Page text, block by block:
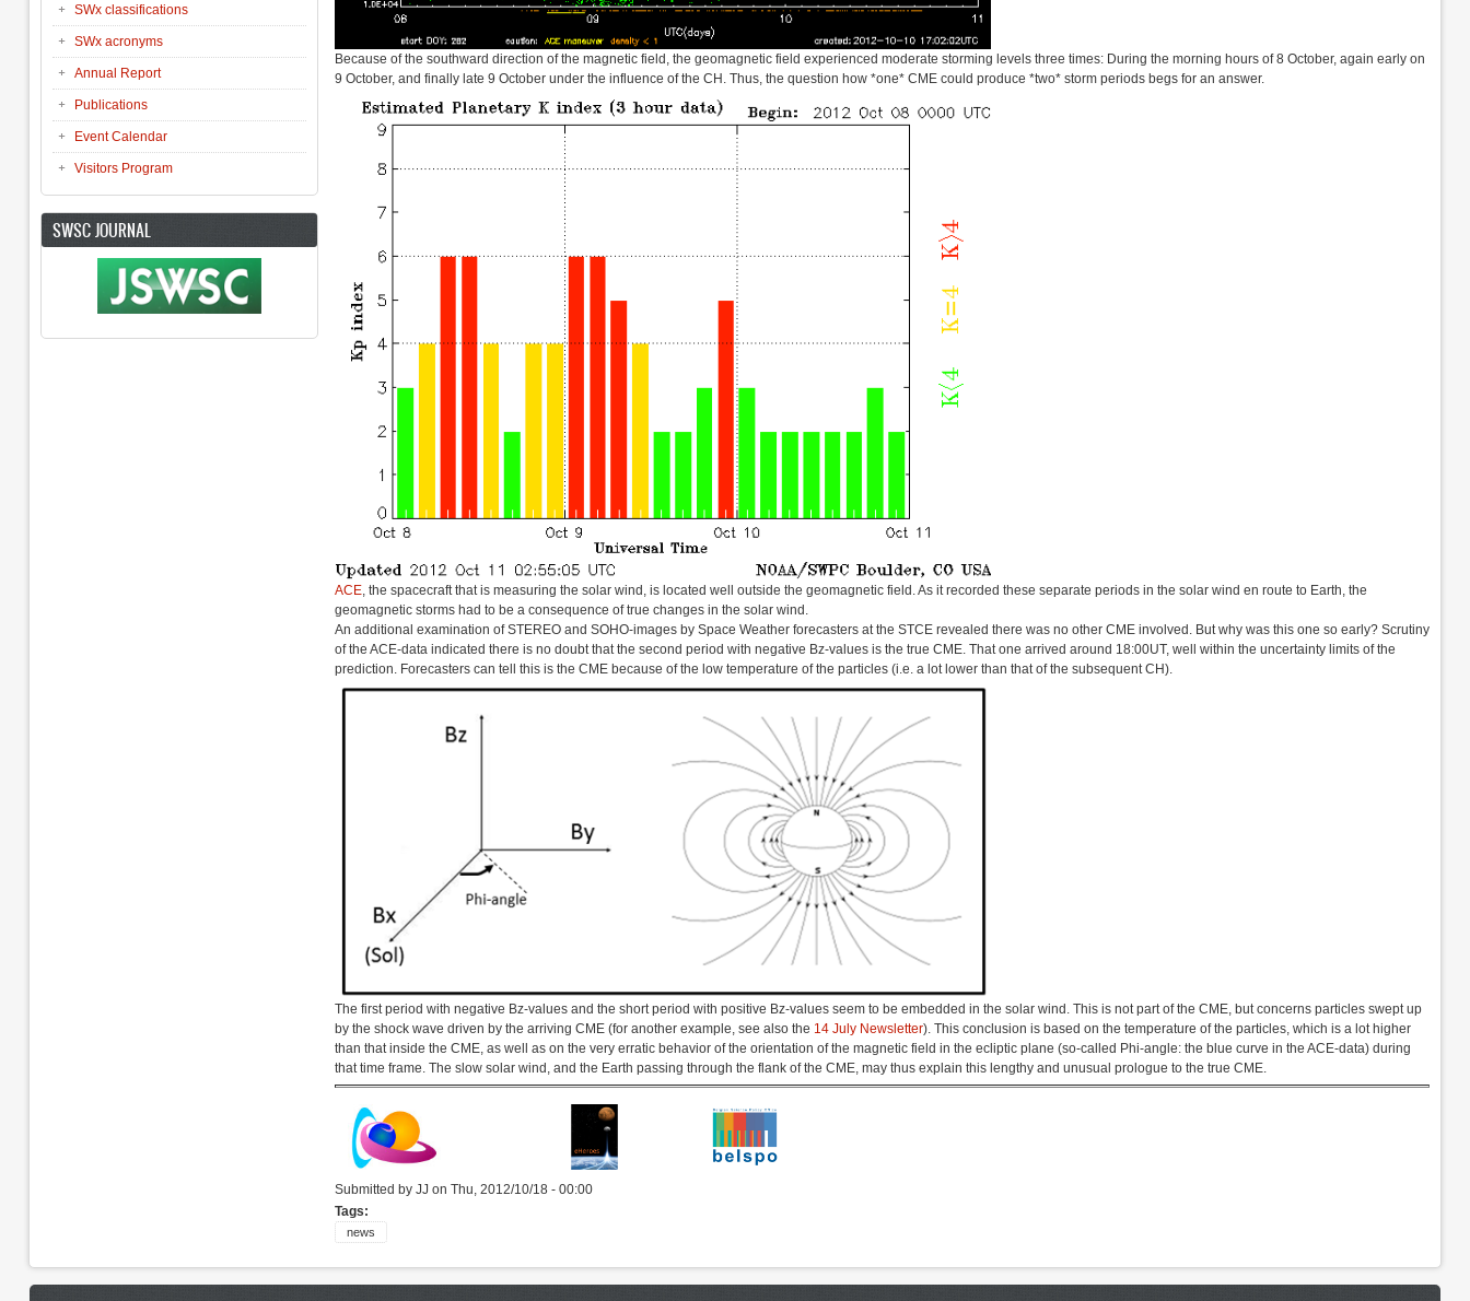
Because of the southward direction of the magnetic field, the geomagnetic field experienced moderate storming levels three times: During the morning hours of 8 October, again early on
9 October, and finally late 9 October under the influence of the CH. Thus, the question how *one* CME could produce *two* storm periods begs for an answer.
ACE, the spacecraft that is measuring the solar wind, is located well outside the geomagnetic field. As it recorded these separate periods in the solar wind en route to Earth, the
geomagnetic storms had to be a consequence of true changes in the solar wind.
An additional examination of STEREO and SOHO-images by Space Weather forecasters at the STCE revealed there was no other CME involved. But why was this one so early? Scrutiny
of the ACE-data indicated there is no doubt that the second period with negative Bz-values is the true CME. That one arrived around 18:00UT, well within the uncertainty limits of the
prediction. Forecasters can tell this is the CME because of the low temperature of the particles (i.e. a lot lower than that of the subsequent CH).
The first period with negative Bz-values and the short period with positive Bz-values seem to be embedded in the solar wind. This is not part of the CME, but concerns particles swept up
by the shock wave driven by the arriving CME (for another example, see also the 14 July Newsletter). This conclusion is based on the temperature of the particles, which is a lot higher
than that inside the CME, as well as on the very erratic behavior of the orientation of the magnetic field in the ecliptic plane (so-called Phi-angle: the blue curve in the ACE-data) during
that time frame. The slow solar wind, and the Earth passing through the flank of the CME, may thus explain this lengthy and unusual prologue to the true CME.
Submitted by JJ on Thu, 2012/10/18 - 00:00
Tags:
news
SWx classifications
SWx acronyms
Annual Report
Publications
Event Calendar
Visitors Program
SWSC JOURNAL